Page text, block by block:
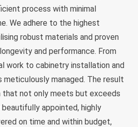
process with minimal
We adhere to the highest
robust materials and proven
and performance. From
work to cabinetry installation and
meticulously managed. The result
that not only meets but exceeds
appointed, highly
on time and within budget,